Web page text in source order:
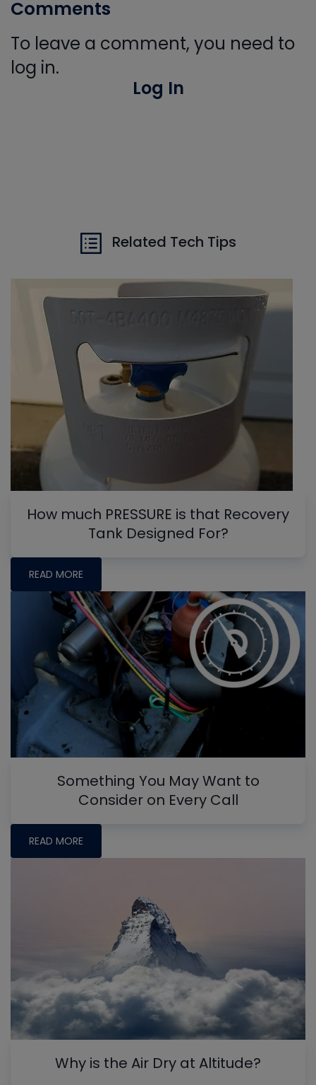
Comments
To leave a comment, you need to
log in.
Log In
Related Tech Tips
How much PRESSURE is that Recovery
Tank Designed For?
READ MORE
Something You May Want to
Consider on Every Call
READ MORE
Why is the Air Dry at Altitude?